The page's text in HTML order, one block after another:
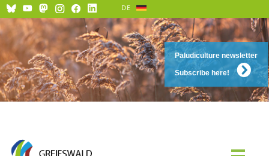
Paludiculture newsletter
Subscribe here!
DE